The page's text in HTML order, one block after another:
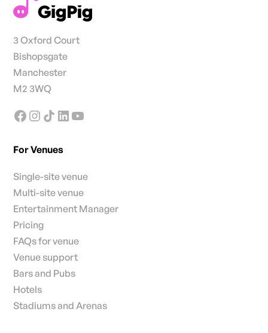
3 Oxford Court
Bishopsgate
Manchester
M2 3WQ
For Venues
Single-site venue
Multi-site venue
Entertainment Manager
Pricing
FAQs for venue
Venue support
Bars and Pubs
Hotels
Stadiums and Arenas